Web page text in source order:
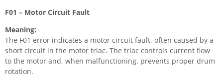
F01 – Motor Circuit Fault
Meaning:
The F01 error indicates a motor circuit fault, often caused by a
short circuit in the motor triac. The triac controls current flow
to the motor and, when malfunctioning, prevents proper drum
rotation.